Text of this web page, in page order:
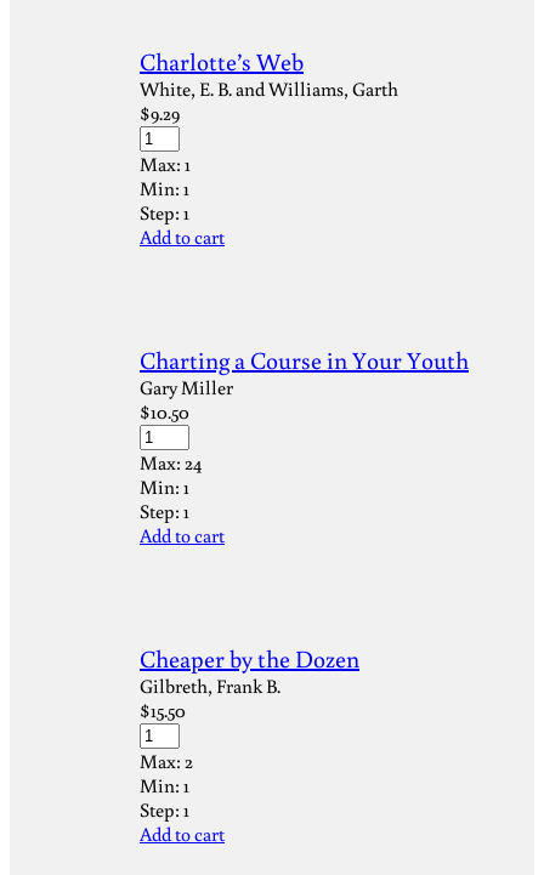
Charlotte’s Web
White, E. B. and Williams, Garth
$9.29
Max: 1
Min: 1
Step: 1
Add to cart
Charting a Course in Your Youth
Gary Miller
$10.50
Max: 24
Min: 1
Step: 1
Add to cart
Cheaper by the Dozen
Gilbreth, Frank B.
$15.50
Max: 2
Min: 1
Step: 1
Add to cart